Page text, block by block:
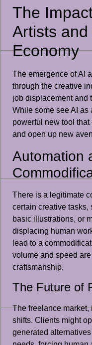
The
Artists
Economy
The emergence of AI
through the creative
job displacement and
While some see AI as
powerful new tool
and open up new
Automation
There is a legitimate
certain creative tasks,
basic illustrations, or
displacing human
lead to a
volume and speed
craftsmanship.
The Future of
The freelance
shifts. Clients might
generated